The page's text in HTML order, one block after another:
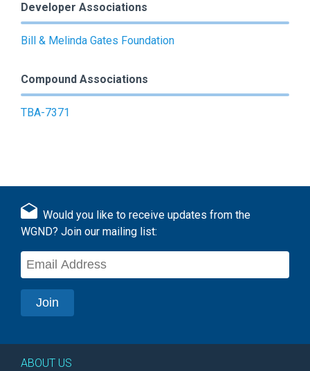
Developer Associations
Bill & Melinda Gates Foundation
Compound Associations
TBA-7371
Would you like to receive updates from the
WGND? Join our mailing list:
ABOUT US